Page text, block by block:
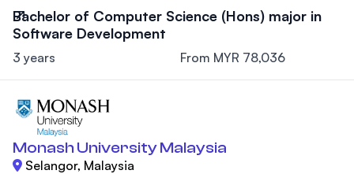
Bachelor of Computer Science (Hons) major in
Software Development
3 years From MYR 78,036
Monash University Malaysia
Selangor, Malaysia